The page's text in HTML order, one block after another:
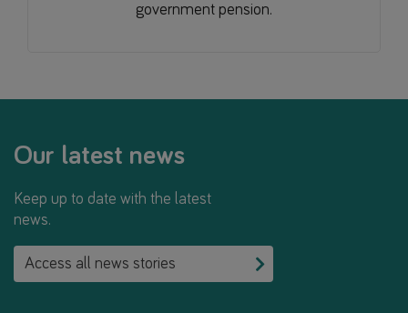
government pension.
Our latest news
Keep up to date with the latest
news.
Access all news stories